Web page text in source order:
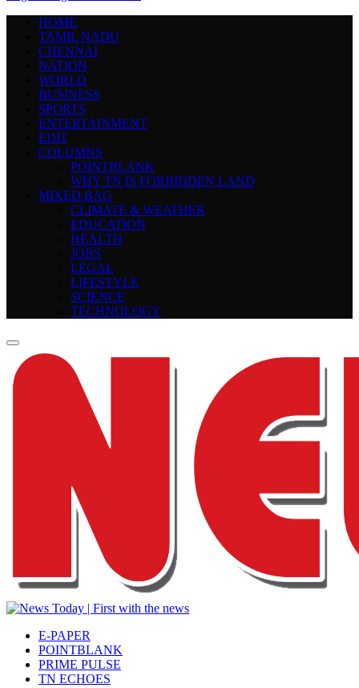
HOME
TAMIL NADU
CHENNAI
NATION
WORLD
BUSINESS
SPORTS
ENTERTAINMENT
EDIT
COLUMNS
POINTBLANK
WHY TN IS FORBIDDEN LAND
MIXED BAG
CLIMATE & WEATHER
EDUCATION
HEALTH
JOBS
LEGAL
LIFESTYLE
SCIENCE
TECHNOLOGY
E-PAPER
POINTBLANK
PRIME PULSE
TN ECHOES